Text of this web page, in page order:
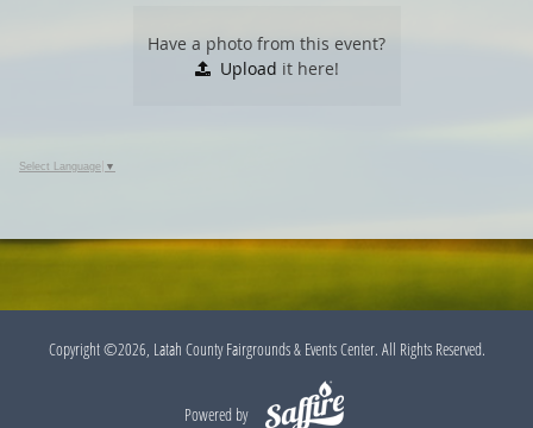
Have a photo from this event?
Upload it here!
Select Language ▼
Copyright ©2026, Latah County Fairgrounds & Events Center. All Rights Reserved.
Powered by